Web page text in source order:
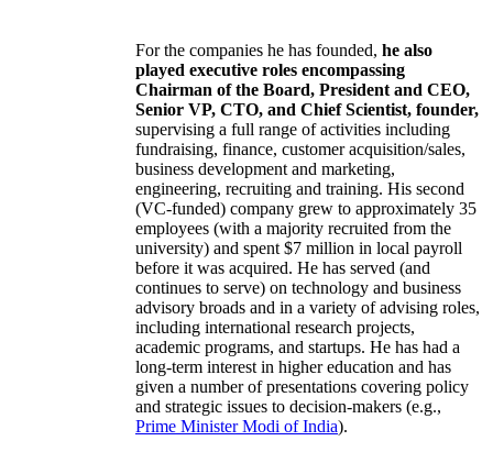
For the companies he has founded, he also
played executive roles encompassing
Chairman of the Board, President and CEO,
Senior VP, CTO, and Chief Scientist, founder,
supervising a full range of activities including
fundraising, finance, customer acquisition/sales,
business development and marketing,
engineering, recruiting and training. His second
(VC-funded) company grew to approximately 35
employees (with a majority recruited from the
university) and spent $7 million in local payroll
before it was acquired. He has served (and
continues to serve) on technology and business
advisory broads and in a variety of advising roles,
including international research projects,
academic programs, and startups. He has had a
long-term interest in higher education and has
given a number of presentations covering policy
and strategic issues to decision-makers (e.g.,
Prime MinisterModi of India).